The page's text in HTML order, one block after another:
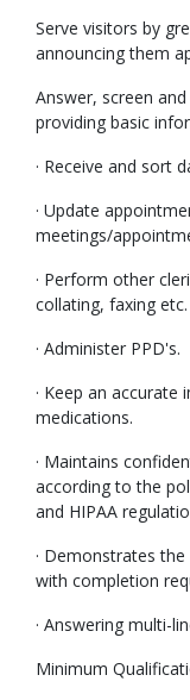
Serve visitors by
announcing them
Answer, screen
providing basic
· Receive and sort
· Update
meetings/
· Perform other
collating, faxing etc.
· Administer PPD's.
· Keep an
medications.
· Maintains
according to the
and HIPAA
· Demonstrates
with completion
· Answering multi-
Minimum